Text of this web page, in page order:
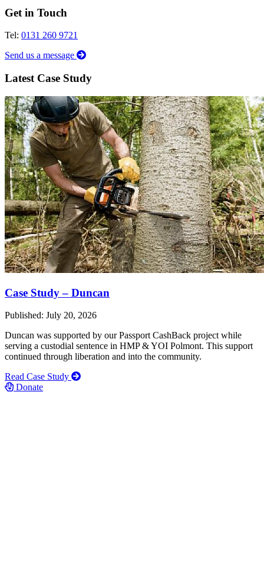
Get in Touch
Tel: 0131 260 9721
Send us a message
Latest Case Study
Case Study – Duncan
Published: July 20, 2026
Duncan was supported by our Passport CashBack project while
serving a custodial sentence in HMP & YOI Polmont. This support
continued through liberation and into the community.
Read Case Study
Donate